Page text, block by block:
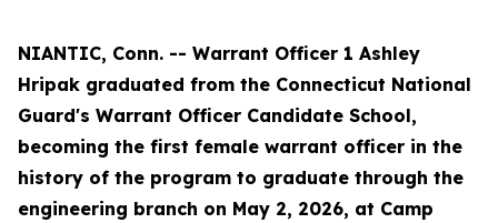
NIANTIC, Conn. -- Warrant Officer 1 Ashley
Hripak graduated from the Connecticut National
Guard's Warrant Officer Candidate School,
becoming the first female warrant officer in the
history of the program to graduate through the
engineering branch on May 2, 2026, at Camp